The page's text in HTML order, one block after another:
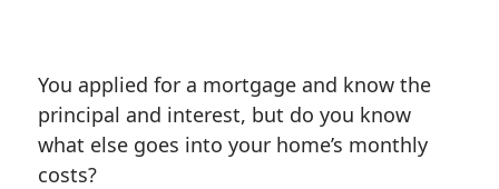
You applied for a mortgage and know the
principal and interest, but do you know
what else goes into your home’s monthly
costs?